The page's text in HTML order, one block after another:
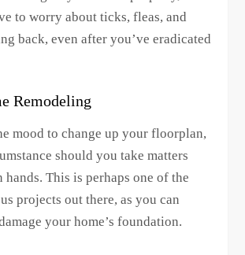
to worry about ticks, fleas, and
back, even after you’ve eradicated
Remodeling
mood to change up your floorplan,
should you take matters
This is perhaps one of the
projects out there, as you can
your home’s foundation.